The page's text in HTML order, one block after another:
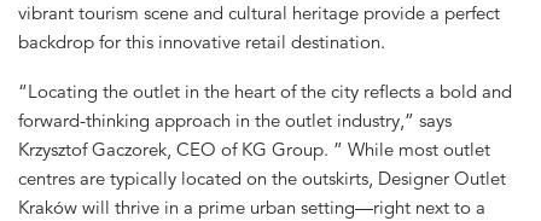
vibrant tourism scene and cultural heritage provide a perfect
backdrop for this innovative retail destination.
“Locating the outlet in the heart of the city reflects a bold and
forward-thinking approach in the outlet industry,” says
Krzysztof Gaczorek, CEO of KG Group. ” While most outlet
centres are typically located on the outskirts, Designer Outlet
Kraków will thrive in a prime urban setting—right next to a